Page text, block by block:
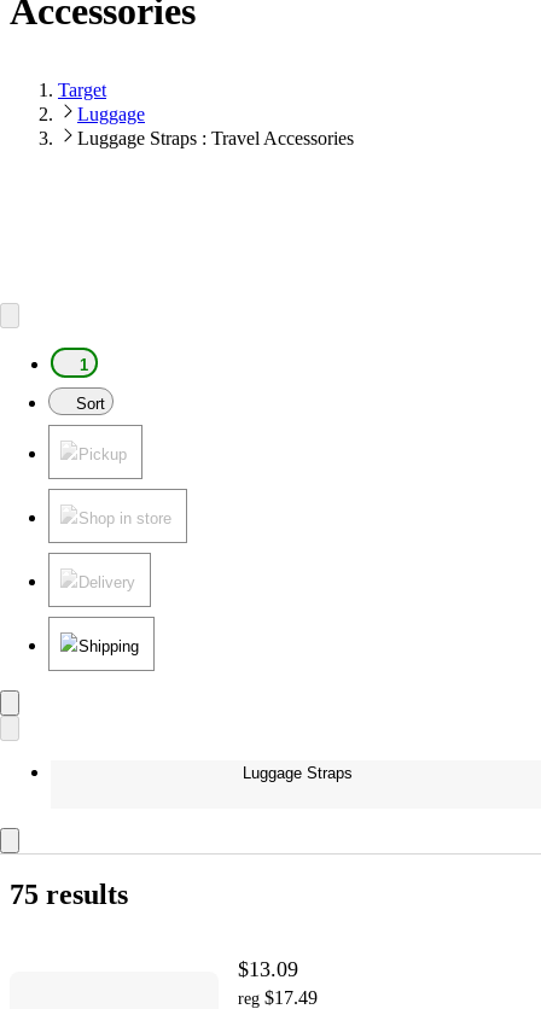
Accessories
Target
Luggage
Luggage Straps : Travel Accessories
1
Sort
Pickup
Shop in store
Delivery
Shipping
Luggage Straps
75 results
$13.09
reg $17.49